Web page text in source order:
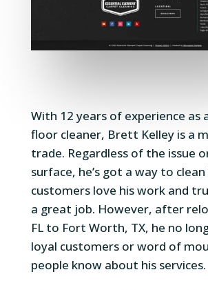
With 12 years of experience as
floor cleaner, Brett Kelley is a
trade. Regardless of the issue
surface, he’s got a way to
customers love his work and
a great job. However, after
FL to Fort Worth, TX, he no
loyal customers or word of
people know about his services.